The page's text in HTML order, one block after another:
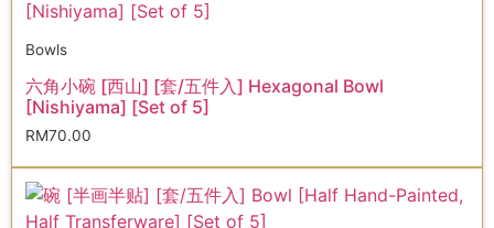
Bowls
六角小碗 [西山] [套/五件入] Hexagonal Bowl
[Nishiyama] [Set of 5]
RM70.00